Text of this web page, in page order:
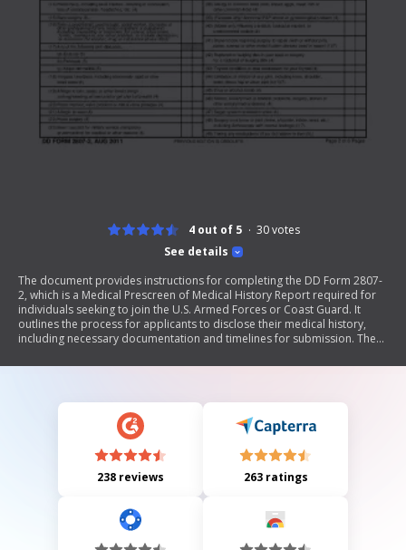
See details
4 out of 5 30votes
The document provides instructions for completing the DD Form 2807-
2, which is a Medical Prescreen of Medical History Report required for
individuals seeking to join the U.S. Armed Forces or Coast Guard. It
outlines the process for applicants to disclose their medical history,
including necessary documentation and timelines for submission. The
military standards and includes detailed explanations of codes related
238 reviews 263 ratings